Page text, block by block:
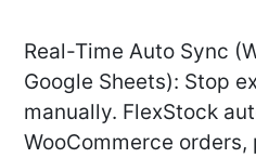
Real-Time Auto Sync
Google Sheets): Stop
manually. FlexStock
WooCommerce